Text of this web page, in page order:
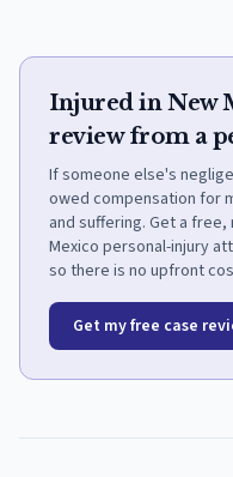
Injured in New
review from a
If someone else's
owed compensation for
and suffering. Get a
Mexico personal-injury
so there is no upfront
Get my free case